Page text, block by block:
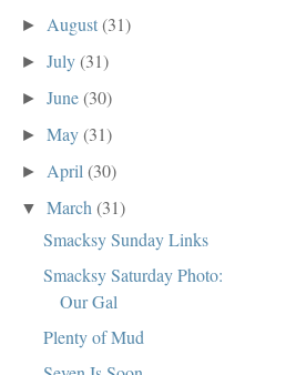
► August(31)
►July(31)
►June(30)
►May(31)
► April(30)
▼March(31)
Smacksy Sunday Links
Smacksy Saturday Photo:
Our Gal
Plenty of Mud